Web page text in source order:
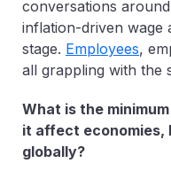
conversations
inflation-driven wage
stage. Employees,
all grappling with the
What is the
it affect economies,
globally?